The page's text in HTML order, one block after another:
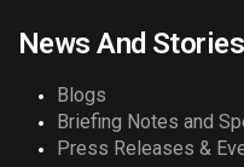
News And Stories
Blogs
Briefing Notes and
Press Releases &